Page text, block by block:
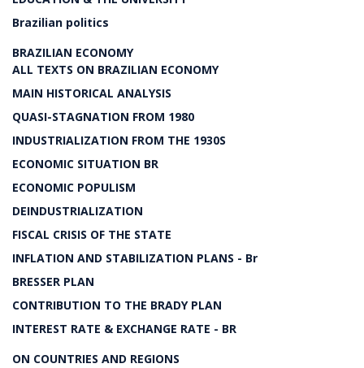
Brazilian politics
BRAZILIAN ECONOMY
ALL TEXTS ON BRAZILIAN ECONOMY
MAIN HISTORICAL ANALYSIS
QUASI-STAGNATION FROM 1980
INDUSTRIALIZATION FROM THE 1930S
ECONOMIC SITUATION BR
ECONOMIC POPULISM
DEINDUSTRIALIZATION
FISCAL CRISIS OF THE STATE
INFLATION AND STABILIZATION PLANS - Br
BRESSER PLAN
CONTRIBUTION TO THE BRADY PLAN
INTEREST RATE & EXCHANGE RATE - BR
ON COUNTRIES AND REGIONS